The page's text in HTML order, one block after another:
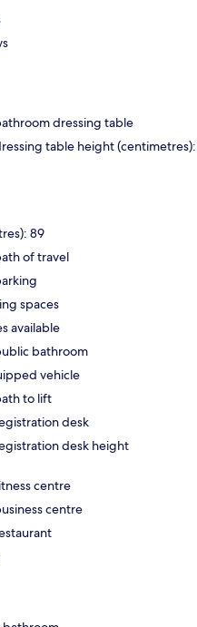
dressing table
table height (centimetres):
89
of travel
spaces
available
bathroom
vehicle
to lift
desk
desk height
centre
centre